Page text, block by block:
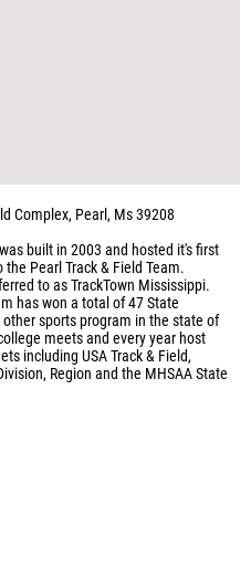
Complex, Pearl, Ms 39208
built in 2003 and hosted it's first
Pearl Track & Field Team.
to as TrackTown Mississippi.
has won a total of 47 State
sports program in the state of
meets and every year host
including USA Track & Field,
Region and the MHSAA State